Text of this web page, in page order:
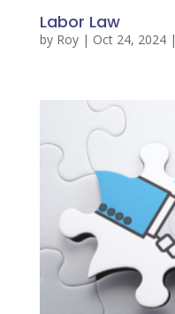
Labor Law
by Roy| Oct 24, 2024|